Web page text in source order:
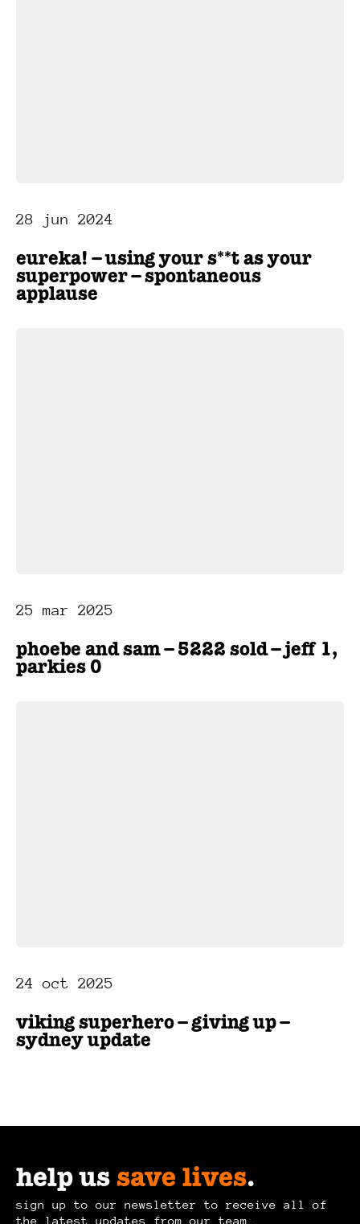
28 jun 2024
eureka! – using your s**t as your
superpower – spontaneous
applause
25 mar 2025
phoebe and sam – 5222 sold – jeff 1,
parkies 0
24 oct 2025
viking superhero – giving up –
sydney update
help ussave lives.
sign up to our newsletter to receive all of
the latest updates from our team.